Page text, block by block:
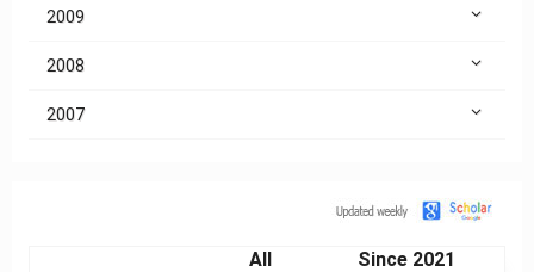
2009
2008
2007
All
Since 2021